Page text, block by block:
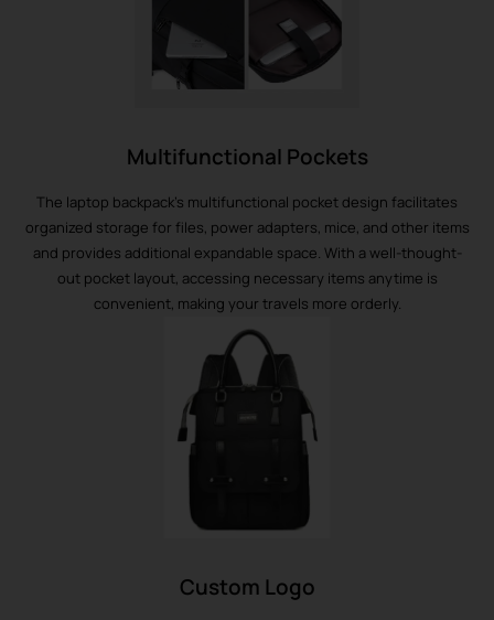
Multifunctional Pockets
The laptop backpack’s multifunctional pocket design facilitates
organized storage for files, power adapters, mice, and other items
and provides additional expandable space. With a well-thought-
out pocket layout, accessing necessary items anytime is
convenient, making your travels more orderly.
Custom Logo